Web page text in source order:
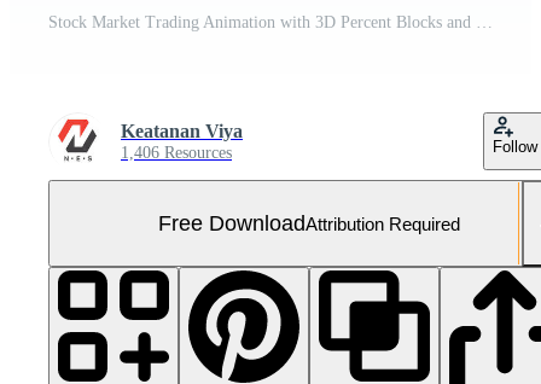
Stock Market Trading Animation with 3D Percent Blocks and Colorful Financial Data Movement Free Video
Keatanan Viya
1,406 Resources Follow
Free DownloadAttribution Required